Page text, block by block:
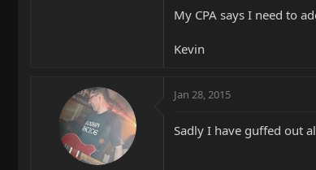
My CPA says I need to
Kevin
Jan 28, 2015
Sadly I have guffed out